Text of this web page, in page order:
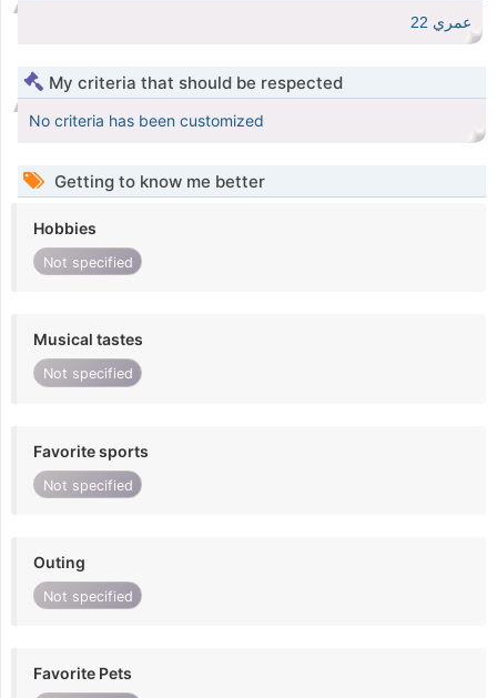
عمري 22
My criteria that should be respected
No criteria has been customized
Getting to know me better
Hobbies
Not specified
Musical tastes
Not specified
Favorite sports
Not specified
Outing
Not specified
Favorite Pets